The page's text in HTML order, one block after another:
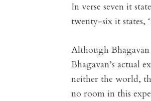
In verse seven it
twenty-six it states,
Although
Bhagavan’s actual
neither the world,
no room in this